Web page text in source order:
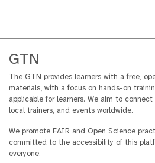
GTN
The GTN provides learners with a free,
materials, with a focus on hands-on
applicable for learners. We aim to
local trainers, and events worldwide.
We promote FAIR and Open Science
committed to the accessibility of this
everyone.